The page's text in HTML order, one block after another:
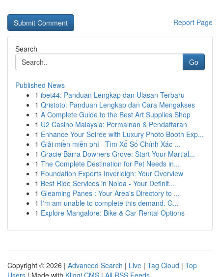
Report Page
Search
Go
Published News
1 ibet44: Panduan Lengkap dan Ulasan Terbaru
1 Qristoto: Panduan Lengkap dan Cara Mengakses
1 A Complete Guide to the Best Art Supplies Shop
1 U2 Casino Malaysia: Permainan & Pendaftaran
1 Enhance Your Soirée with Luxury Photo Booth Exp...
1 Giải miền miễn phí · Tìm Xổ Số Chính Xác ...
1 Gracie Barra Downers Grove: Start Your Martial...
1 The Complete Destination for Pet Needs in...
1 Foundation Experts Inverleigh: Your Overview
1 Best Ride Services in Noida - Your Definit...
1 Gleaming Panes : Your Area's Directory to ...
1 I'm am unable to complete this demand. G...
1 Explore Mangalore: Bike & Car Rental Options
Copyright © 2026 | Advanced Search | Live | Tag Cloud | Top
Users | Made with Kliqqi CMS | All RSS Feeds